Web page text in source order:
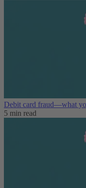
Debit card fraud—what
5 min read